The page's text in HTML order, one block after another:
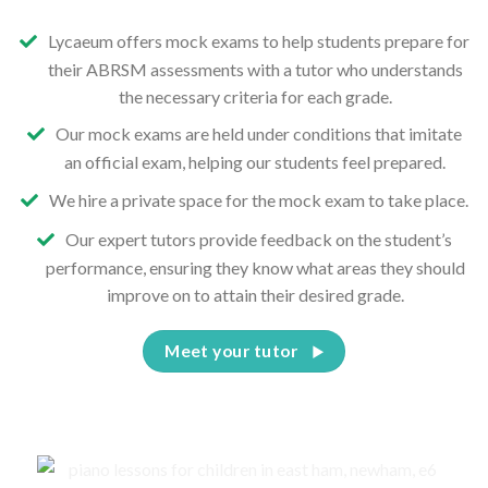
Lycaeum offers mock exams to help students prepare for
their ABRSM assessments with a tutor who understands
the necessary criteria for each grade.
Our mock exams are held under conditions that imitate
an official exam, helping our students feel prepared.
We hire a private space for the mock exam to take place.
Our expert tutors provide feedback on the student’s
performance, ensuring they know what areas they should
improve on to attain their desired grade.
Meet your tutor